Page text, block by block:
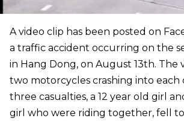
A video clip has been posted on
a traffic accident occurring on the
in Hang Dong, on August 13th. The
two motorcycles crashing into each
three casualties, a 12 year old girl
girl who were riding together, fell